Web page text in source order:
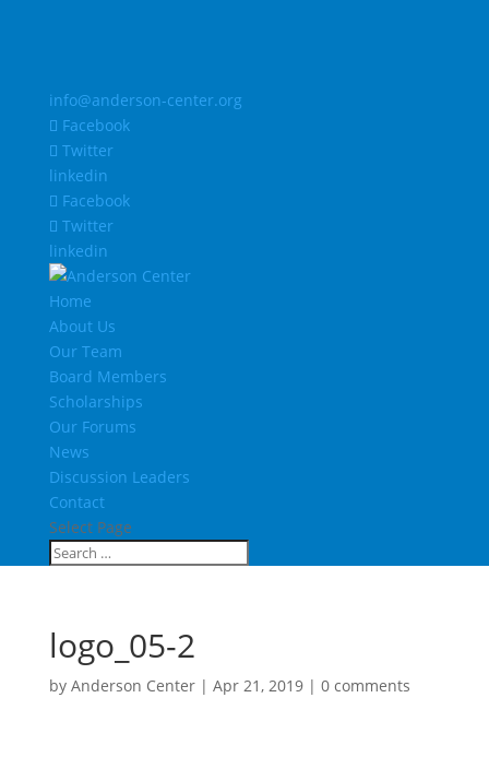
info@anderson-center.org
Facebook
Twitter
linkedin
Facebook
Twitter
linkedin
Home
About Us
Our Team
Board Members
Scholarships
Our Forums
News
Discussion Leaders
Contact
Select Page
logo_05-2
by Anderson Center| Apr 21, 2019| 0 comments